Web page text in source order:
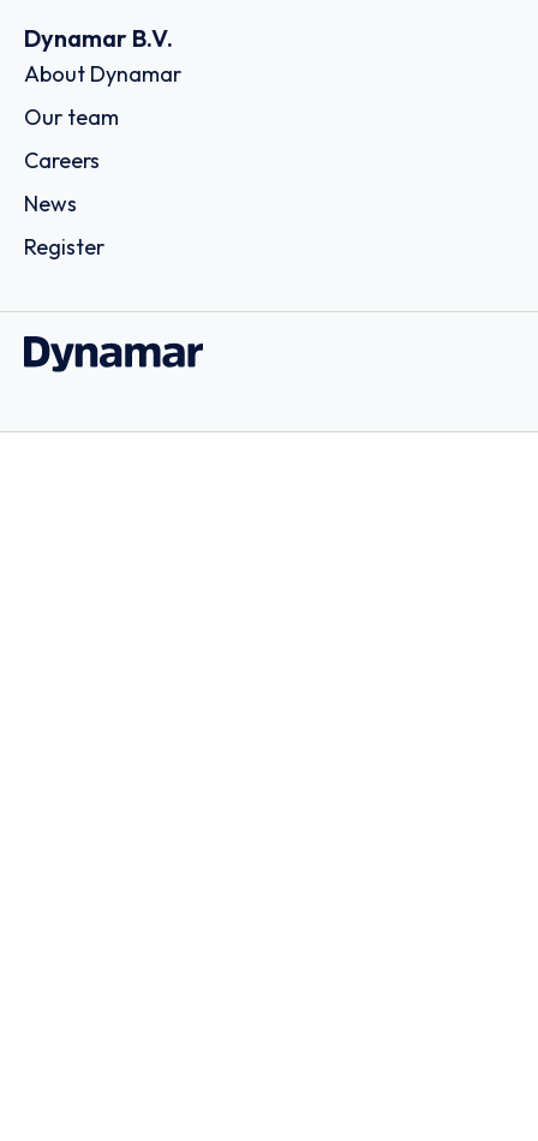
Dynamar B.V.
About Dynamar
Our team
Careers
News
Register